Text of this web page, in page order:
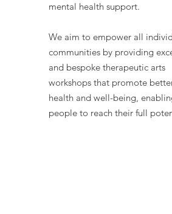
mental health support.
We aim to empower all
communities by providing
and bespoke therapeutic arts
workshops that promote
health and well-being,
people to reach their full